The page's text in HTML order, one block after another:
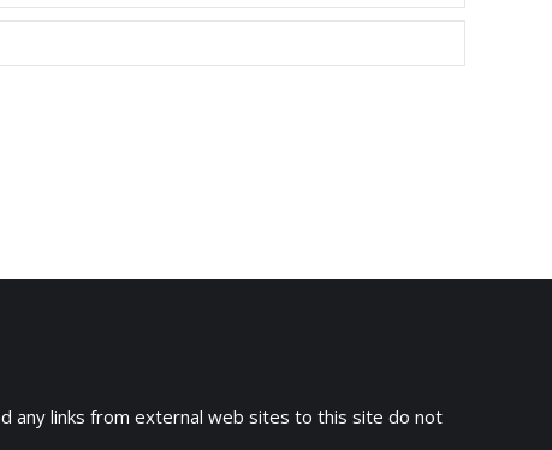
any links from external web sites to this site do not